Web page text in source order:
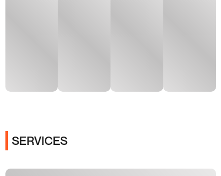
SERVICES